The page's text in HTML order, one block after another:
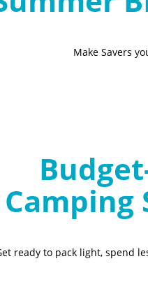
Make Savers
Camping
ready to pack light, spend